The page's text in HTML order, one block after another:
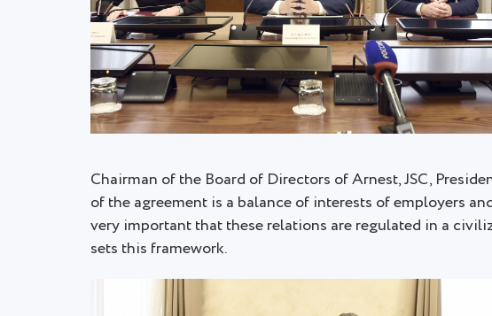
Chairman of the Board of Directors of Arnest, JSC,
of the agreement is a balance of interests of employers
very important that these relations are regulated in a
sets this framework.